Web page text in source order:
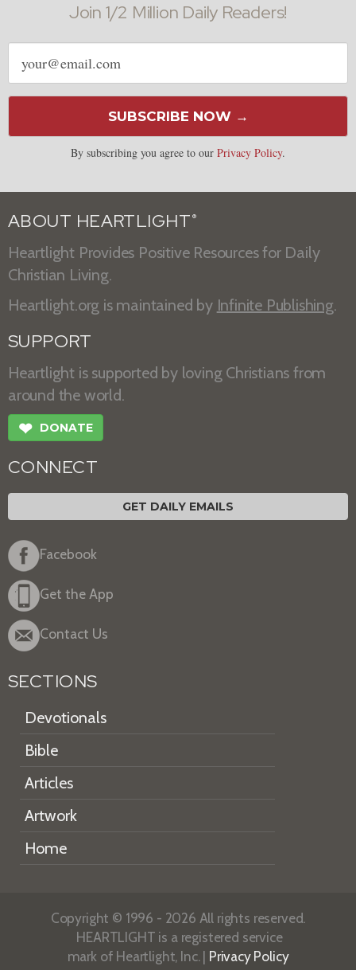
Join 1/2 Million Daily Readers!
Email
address
SUBSCRIBE NOW →
By subscribing you agree to our Privacy Policy.
ABOUT HEARTLIGHT ®
Heartlight Provides Positive Resources for Daily
Christian Living.
Heartlight.org is maintained by Infinite Publishing.
SUPPORT
Heartlight is supported by loving Christians from
around the world.
❤ DONATE
CONNECT
GET DAILY EMAILS
Facebook
Get the App
Contact Us
SECTIONS
Devotionals
Bible
Articles
Artwork
Home
Copyright © 1996 - 2026 All rights reserved.
HEARTLIGHT is a registered service
mark of Heartlight, Inc. | Privacy Policy